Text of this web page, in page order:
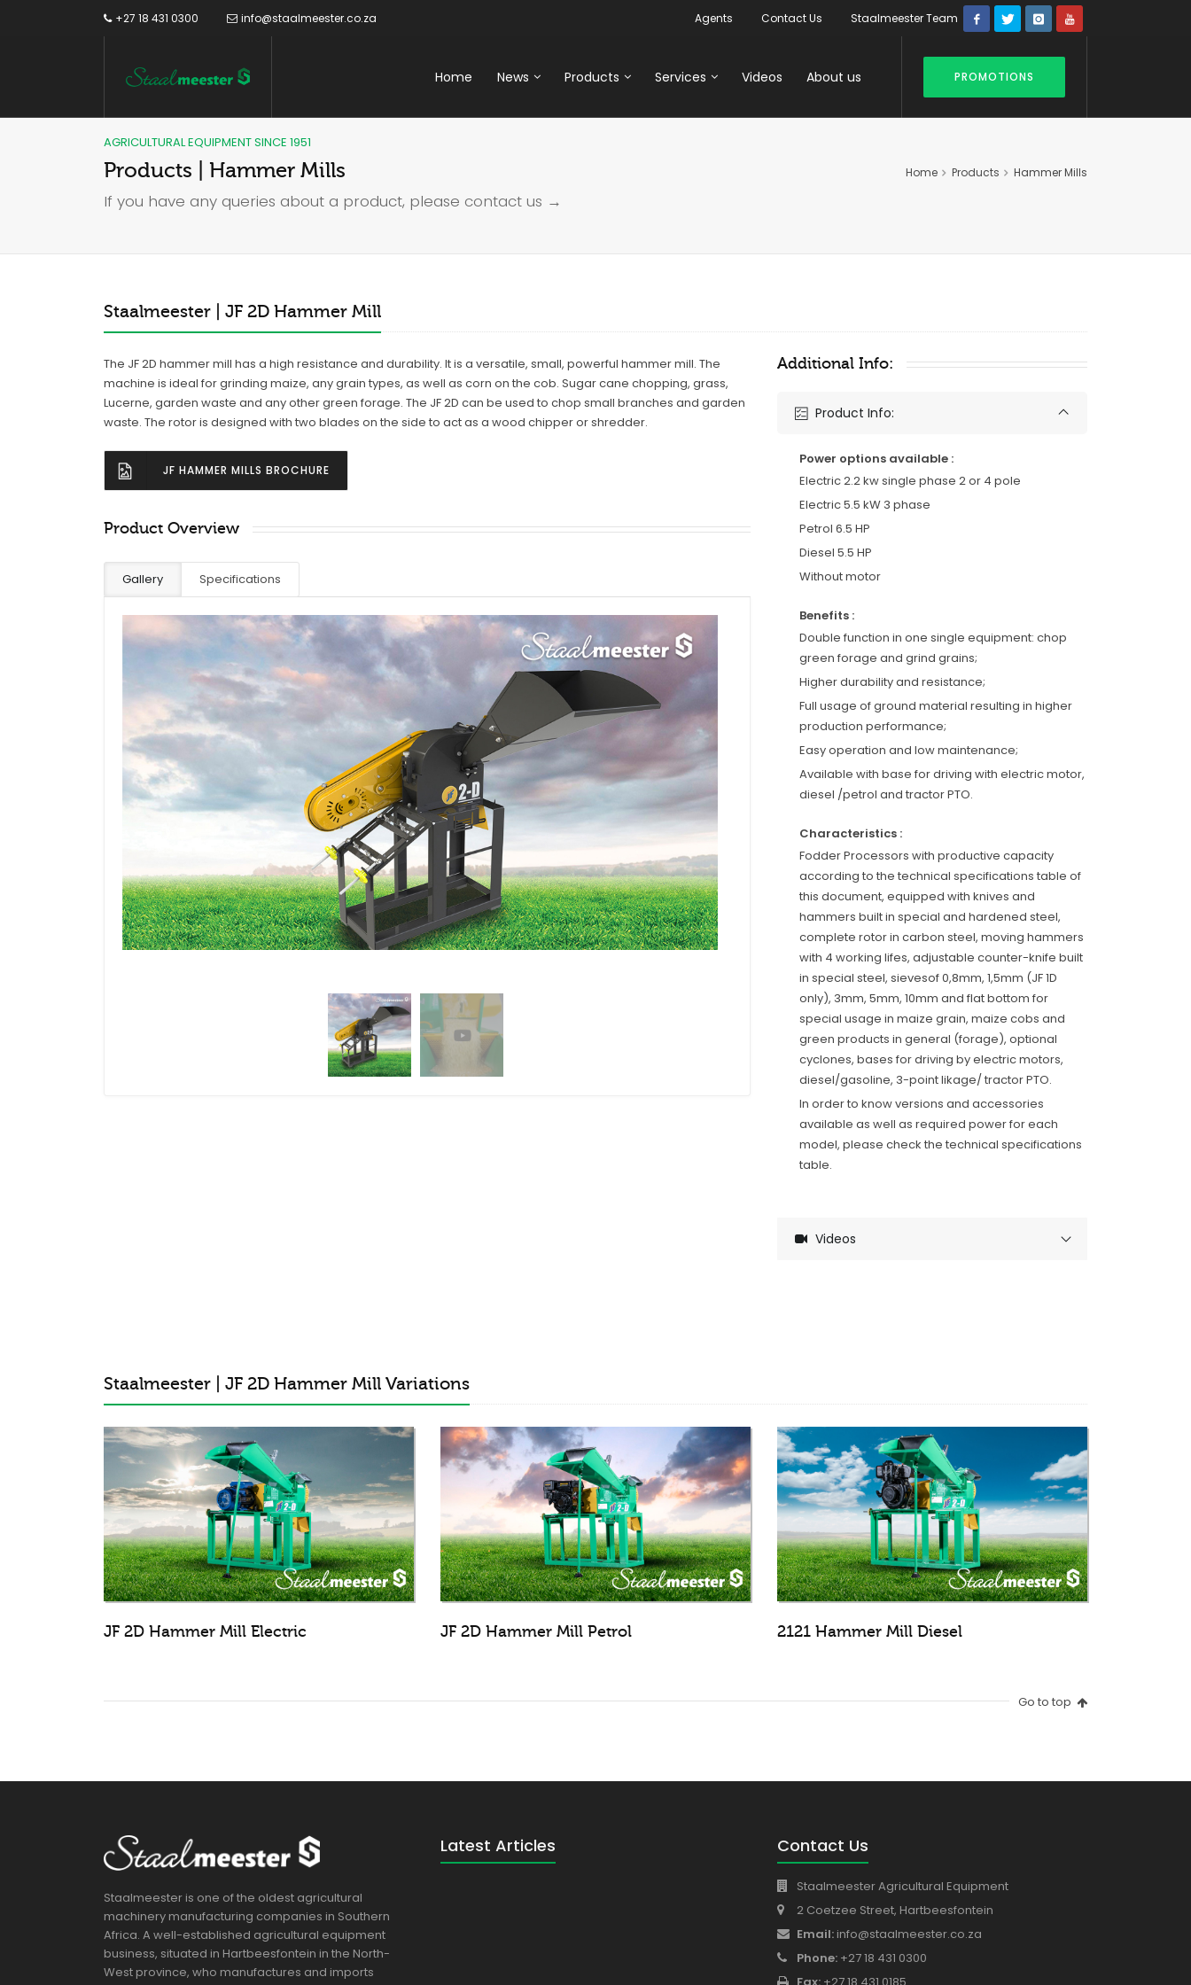
+27 18 431 0300 info@staalmeester.co.za Agents Contact Us Staalmeester Team
Home News Products Services Videos About us PROMOTIONS
AGRICULTURAL EQUIPMENT SINCE 1951
Products | Hammer Mills
If you have any queries about a product, please contact us →
Home Products Hammer Mills
Staalmeester | JF 2D Hammer Mill
The JF 2D hammer mill has a high resistance and durability. It is a versatile, small, powerful hammer mill. The
machine is ideal for grinding maize, any grain types, as well as corn on the cob. Sugar cane chopping, grass,
Lucerne, garden waste and any other green forage. The JF 2D can be used to chop small branches and garden
waste. The rotor is designed with two blades on the side to act as a wood chipper or shredder.
JF HAMMER MILLS BROCHURE
Product Overview
Gallery Specifications
Additional Info:
Product Info:
Power options available :
Electric 2.2 kw single phase 2 or 4 pole
Electric 5.5 kW 3 phase
Petrol 6.5 HP
Diesel 5.5 HP
Without motor
Benefits :
Double function in one single equipment: chop
green forage and grind grains;
Higher durability and resistance;
Full usage of ground material resulting in higher
production performance;
Easy operation and low maintenance;
Available with base for driving with electric motor,
diesel /petrol and tractor PTO.
Characteristics :
Fodder Processors with productive capacity
according to the technical specifications table of
this document, equipped with knives and
hammers built in special and hardened steel,
complete rotor in carbon steel, moving hammers
with 4 working lifes, adjustable counter-knife built
in special steel, sievesof 0,8mm, 1,5mm (JF 1D
only), 3mm, 5mm, 10mm and flat bottom for
special usage in maize grain, maize cobs and
green products in general (forage), optional
cyclones, bases for driving by electric motors,
diesel/gasoline, 3-point likage/ tractor PTO.
In order to know versions and accessories
available as well as required power for each
model, please check the technical specifications
table.
Videos
Staalmeester | JF 2D Hammer Mill Variations
JF 2D Hammer Mill Electric JF 2D Hammer Mill Petrol 2121 Hammer Mill Diesel
Go to top
Staalmeester is one of the oldest agricultural
machinery manufacturing companies in Southern
Africa. A well-established agricultural equipment
business, situated in Hartbeesfontein in the North-
West province, who manufactures and imports
Latest Articles Contact Us
Staalmeester Agricultural Equipment
2 Coetzee Street, Hartbeesfontein
Email: info@staalmeester.co.za
Phone:+27 18 431 0300